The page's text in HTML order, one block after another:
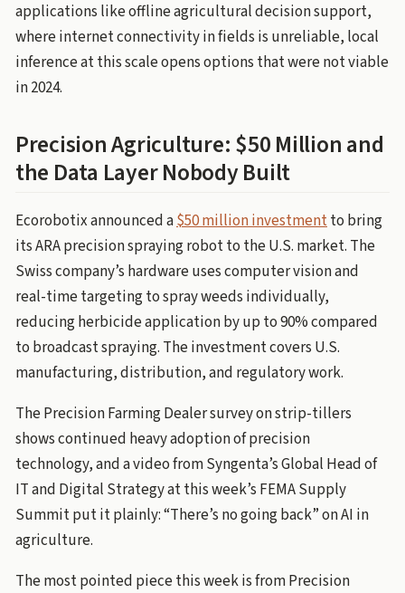
applications like offline agricultural decision support,
where internet connectivity in fields is unreliable, local
inference at this scale opens options that were not viable
in 2024.
Precision Agriculture: $50 Million and
the Data Layer Nobody Built
Ecorobotix announced a$50 million investmentto bring
its ARA precision spraying robot to the U.S. market. The
Swiss company’s hardware uses computer vision and
real-time targeting to spray weeds individually,
reducing herbicide application by up to 90% compared
to broadcast spraying. The investment covers U.S.
manufacturing, distribution, and regulatory work.
The Precision Farming Dealer survey on strip-tillers
shows continued heavy adoption of precision
technology, and a video from Syngenta’s Global Head of
IT and Digital Strategy at this week’s FEMA Supply
Summit put it plainly: “There’s no going back” on AI in
agriculture.
The most pointed piece this week is from Precision